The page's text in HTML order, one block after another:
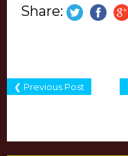
Share:
❮ Previous Post